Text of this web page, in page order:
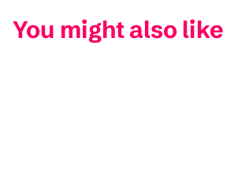
You might also like